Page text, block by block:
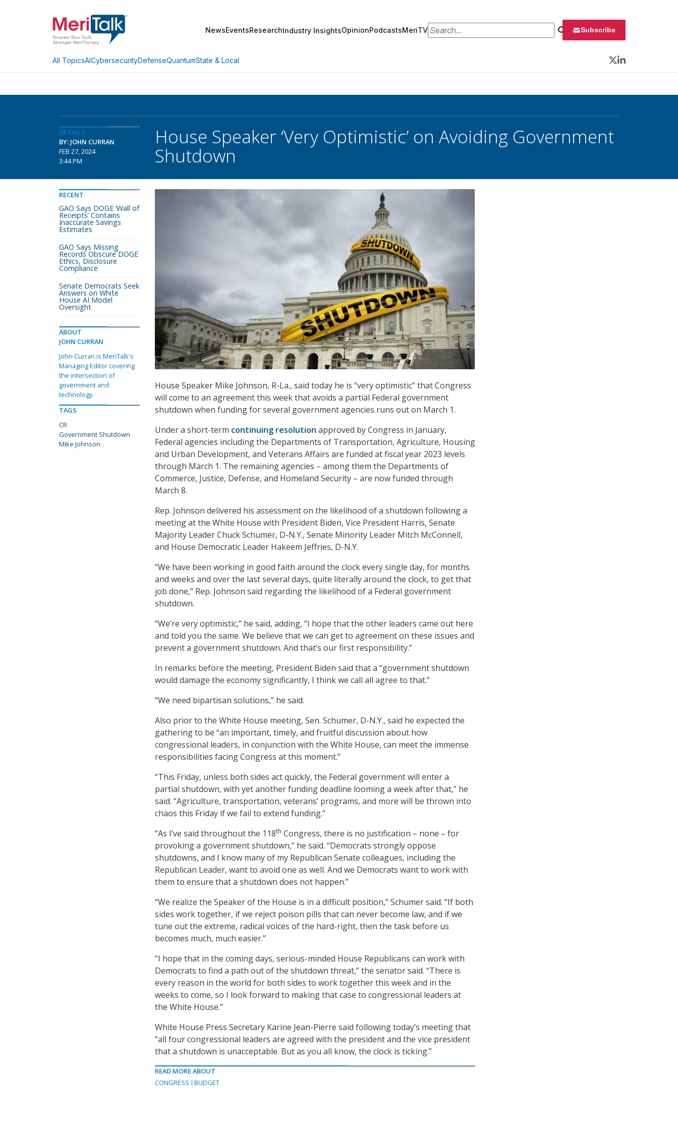
NewsEventsResearchIndustry InsightsOpinionPodcastsMeriTVSearch for: Subscribe
All TopicsAICybersecurityDefenseQuantumState & Local
Twitter
LinkedIn
DETAILS
BY: JOHN CURRAN
FEB 27, 2024
3:44 PM
House Speaker ‘Very Optimistic’ on Avoiding Government
Shutdown
House Speaker Mike Johnson, R-La., said today he is “very optimistic” that Congress
will come to an agreement this week that avoids a partial Federal government
shutdown when funding for several government agencies runs out on March 1.
Under a short-term continuing resolution approved by Congress in January,
Federal agencies including the Departments of Transportation, Agriculture, Housing
and Urban Development, and Veterans Affairs are funded at fiscal year 2023 levels
through March 1. The remaining agencies – among them the Departments of
Commerce, Justice, Defense, and Homeland Security – are now funded through
March 8.
Rep. Johnson delivered his assessment on the likelihood of a shutdown following a
meeting at the White House with President Biden, Vice President Harris, Senate
Majority Leader Chuck Schumer, D-N.Y., Senate Minority Leader Mitch McConnell,
and House Democratic Leader Hakeem Jeffries, D-N.Y.
“We have been working in good faith around the clock every single day, for months
and weeks and over the last several days, quite literally around the clock, to get that
job done,” Rep. Johnson said regarding the likelihood of a Federal government
shutdown.
“We’re very optimistic,” he said, adding, “I hope that the other leaders came out here
and told you the same. We believe that we can get to agreement on these issues and
prevent a government shutdown. And that’s our first responsibility.”
In remarks before the meeting, President Biden said that a “government shutdown
would damage the economy significantly, I think we call all agree to that.”
“We need bipartisan solutions,” he said.
Also prior to the White House meeting, Sen. Schumer, D-N.Y., said he expected the
gathering to be “an important, timely, and fruitful discussion about how
congressional leaders, in conjunction with the White House, can meet the immense
responsibilities facing Congress at this moment.”
“This Friday, unless both sides act quickly, the Federal government will enter a
partial shutdown, with yet another funding deadline looming a week after that,” he
said. “Agriculture, transportation, veterans’ programs, and more will be thrown into
chaos this Friday if we fail to extend funding.”
“As I’ve said throughout the 118th Congress, there is no justification – none – for
provoking a government shutdown,” he said. “Democrats strongly oppose
shutdowns, and I know many of my Republican Senate colleagues, including the
Republican Leader, want to avoid one as well. And we Democrats want to work with
them to ensure that a shutdown does not happen.”
“We realize the Speaker of the House is in a difficult position,” Schumer said. “If both
sides work together, if we reject poison pills that can never become law, and if we
tune out the extreme, radical voices of the hard-right, then the task before us
becomes much, much easier.”
“I hope that in the coming days, serious-minded House Republicans can work with
Democrats to find a path out of the shutdown threat,” the senator said. “There is
every reason in the world for both sides to work together this week and in the
weeks to come, so I look forward to making that case to congressional leaders at
the White House.”
White House Press Secretary Karine Jean-Pierre said following today’s meeting that
“all four congressional leaders are agreed with the president and the vice president
that a shutdown is unacceptable. But as you all know, the clock is ticking.”
READ MORE ABOUT
CONGRESS
BUDGET
RECENT
GAO Says DOGE ‘Wall of
Receipts’ Contains
Inaccurate Savings
Estimates
GAO Says Missing
Records Obscure DOGE
Ethics, Disclosure
Compliance
Senate Democrats Seek
Answers on White
House AI Model
Oversight
ABOUT
JOHN CURRAN
John Curran is MeriTalk's
Managing Editor covering
the intersection of
government and
technology.
TAGS
CR
Government Shutdown
Mike Johnson